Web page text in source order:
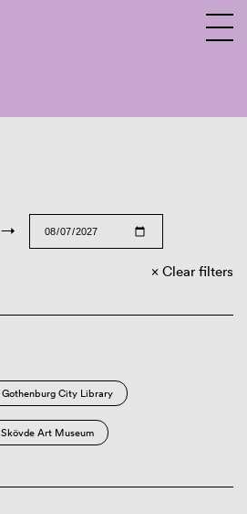
→
Clear filters
Gothenburg City Library
Skövde Art Museum